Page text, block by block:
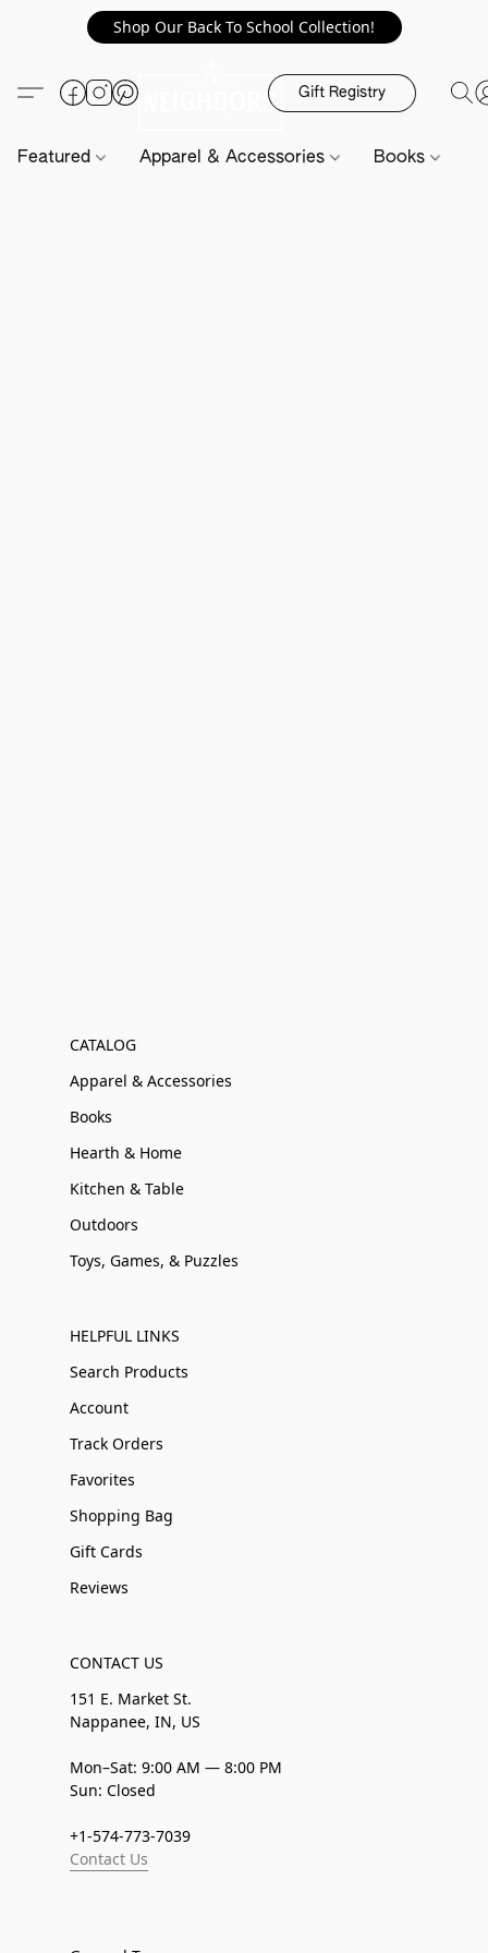
Shop Our Back To School Collection!
Gift Registry
Featured Apparel & Accessories Books
CATALOG
Apparel & Accessories
Books
Hearth & Home
Kitchen & Table
Outdoors
Toys, Games, & Puzzles
HELPFUL LINKS
Search Products
Account
Track Orders
Favorites
Shopping Bag
Gift Cards
Reviews
CONTACT US
151 E. Market St.
Nappanee, IN, US
Mon–Sat: 9:00 AM — 8:00 PM
Sun: Closed
+1-574-773-7039
Contact Us